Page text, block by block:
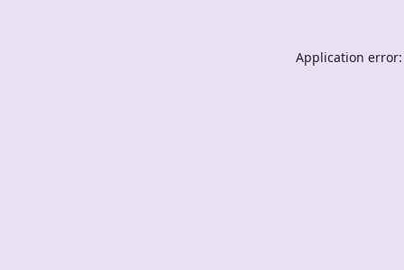
Application